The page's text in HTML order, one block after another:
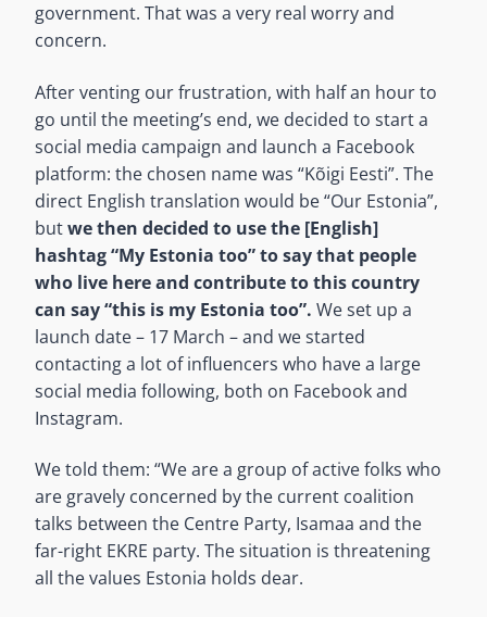
government. That was a very real worry and
concern.
After venting our frustration, with half an hour to
go until the meeting’s end, we decided to start a
social media campaign and launch a Facebook
platform: the chosen name was “Kõigi Eesti”. The
direct English translation would be “Our Estonia”,
butwe then decided to use the [English]
hashtag “My Estonia too” to say that people
who live here and contribute to this country
can say “this is my Estonia too”. We set up a
launch date – 17 March – and we started
contacting a lot of influencers who have a large
social media following, both on Facebook and
Instagram.
We told them: “We are a group of active folks who
are gravely concerned by the current coalition
talks between the Centre Party, Isamaa and the
far-right EKRE party. The situation is threatening
all the values Estonia holds dear.